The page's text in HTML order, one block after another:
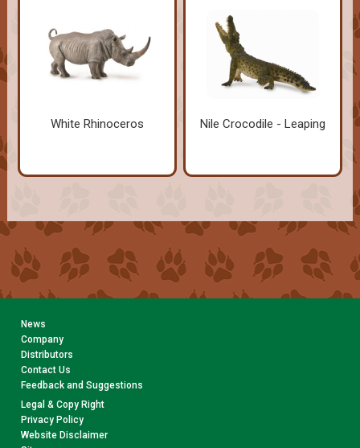
White Rhinoceros Nile Crocodile - Leaping
News
Company
Distributors
Contact Us
Feedback and Suggestions
Legal & Copy Right
Privacy Policy
Website Disclaimer